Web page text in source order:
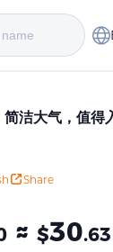
洁大气，值得
Share
≈$30.63